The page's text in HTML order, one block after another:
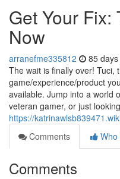
Get Your Fix:
Now
arranefme335812 85
The wait is finally over! Tuci,
game/experience/product
available. Jump into a world
veteran gamer, or just
https://
Comments
Who
Comments